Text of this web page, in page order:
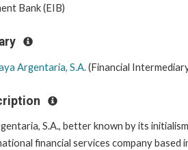
Bank (EIB)
Argentaria, S.A.(Financial
S.A., better known by its initialism
financial services company based